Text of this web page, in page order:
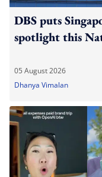
DBS puts
spotlight this
05 August 2026
Dhanya Vimalan